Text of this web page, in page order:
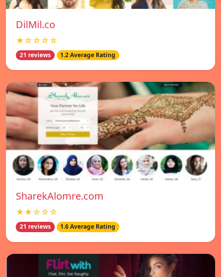
DilMil.co
★☆☆☆☆
21 reviews 1.2 Average Rating
SharekAlomre.com
★★☆☆☆
21 reviews 1.6 Average Rating